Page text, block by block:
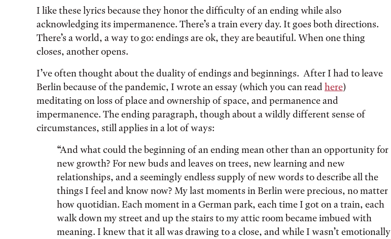
I like these lyrics because they honor the difficulty of an ending while also
acknowledging its impermanence. There’s a train every day. It goes both directions.
There’s a world, a way to go: endings are ok, they are beautiful. When one thing
closes, another opens.
I’ve often thought about the duality of endings and beginnings. After I had to leave
Berlin because of the pandemic, I wrote an essay (which you can read here)
meditating on loss of place and ownership of space, and permanence and
impermanence. The ending paragraph, though about a wildly different sense of
circumstances, still applies in a lot of ways:
“And what could the beginning of an ending mean other than an opportunity for
new growth? For new buds and leaves on trees, new learning and new
relationships, and a seemingly endless supply of new words to describe all the
things I feel and know now? My last moments in Berlin were precious, no matter
how quotidian. Each moment in a German park, each time I got on a train, each
walk down my street and up the stairs to my attic room became imbued with
meaning. I knew that it all was drawing to a close, and while I wasn’t emotionally